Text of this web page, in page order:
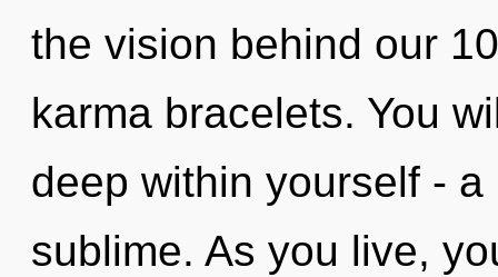
the vision behind our
karma bracelets. You
deep within yourself -
sublime. As you live,